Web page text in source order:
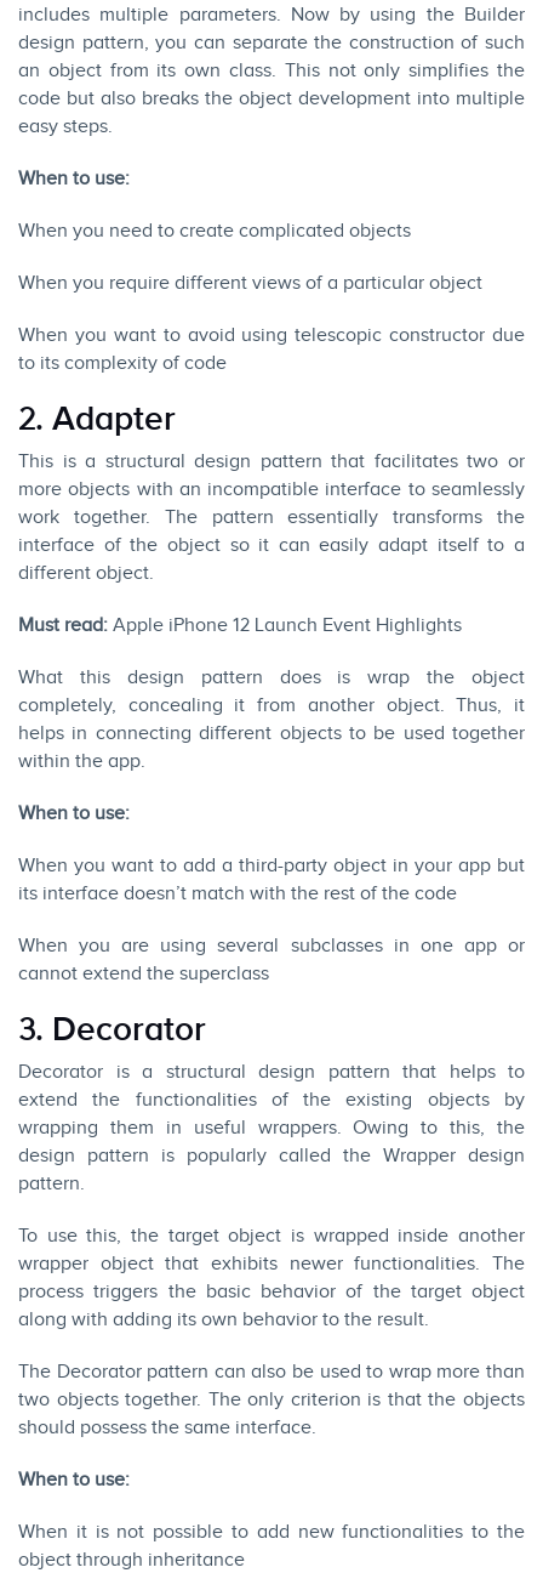
includes multiple parameters. Now by using the Builder
design pattern, you can separate the construction of such
an object from its own class. This not only simplifies the
code but also breaks the object development into multiple
easy steps.
When to use:
When you need to create complicated objects
When you require different views of a particular object
When you want to avoid using telescopic constructor due
to its complexity of code
2. Adapter
This is a structural design pattern that facilitates two or
more objects with an incompatible interface to seamlessly
work together. The pattern essentially transforms the
interface of the object so it can easily adapt itself to a
different object.
Must read: Apple iPhone 12 Launch Event Highlights
What this design pattern does is wrap the object
completely, concealing it from another object. Thus, it
helps in connecting different objects to be used together
within the app.
When to use:
When you want to add a third-party object in your app but
its interface doesn’t match with the rest of the code
When you are using several subclasses in one app or
cannot extend the superclass
3. Decorator
Decorator is a structural design pattern that helps to
extend the functionalities of the existing objects by
wrapping them in useful wrappers. Owing to this, the
design pattern is popularly called the Wrapper design
pattern.
To use this, the target object is wrapped inside another
wrapper object that exhibits newer functionalities. The
process triggers the basic behavior of the target object
along with adding its own behavior to the result.
The Decorator pattern can also be used to wrap more than
two objects together. The only criterion is that the objects
should possess the same interface.
When to use:
When it is not possible to add new functionalities to the
object through inheritance